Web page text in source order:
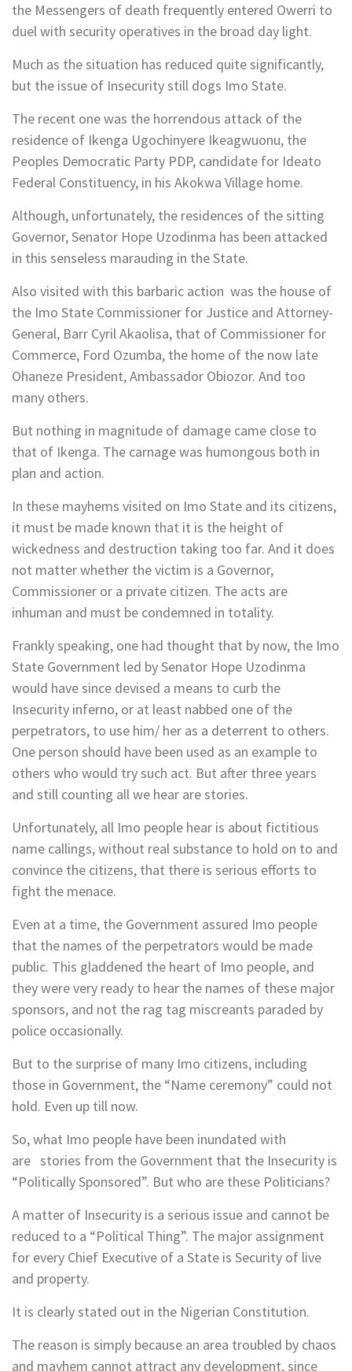
the Messengers of death frequently entered Owerri to
duel with security operatives in the broad day light.
Much as the situation has reduced quite significantly,
but the issue of Insecurity still dogs Imo State.
The recent one was the horrendous attack of the
residence of Ikenga Ugochinyere Ikeagwuonu, the
Peoples Democratic Party PDP, candidate for Ideato
Federal Constituency, in his Akokwa Village home.
Although, unfortunately, the residences of the sitting
Governor, Senator Hope Uzodinma has been attacked
in this senseless marauding in the State.
Also visited with this barbaric action was the house of
the Imo State Commissioner for Justice and Attorney-
General, Barr Cyril Akaolisa, that of Commissioner for
Commerce, Ford Ozumba, the home of the now late
Ohaneze President, Ambassador Obiozor. And too
many others.
But nothing in magnitude of damage came close to
that of Ikenga. The carnage was humongous both in
plan and action.
In these mayhems visited on Imo State and its citizens,
it must be made known that it is the height of
wickedness and destruction taking too far. And it does
not matter whether the victim is a Governor,
Commissioner or a private citizen. The acts are
inhuman and must be condemned in totality.
Frankly speaking, one had thought that by now, the Imo
State Government led by Senator Hope Uzodinma
would have since devised a means to curb the
Insecurity inferno, or at least nabbed one of the
perpetrators, to use him/ her as a deterrent to others.
One person should have been used as an example to
others who would try such act. But after three years
and still counting all we hear are stories.
Unfortunately, all Imo people hear is about fictitious
name callings, without real substance to hold on to and
convince the citizens, that there is serious efforts to
fight the menace.
Even at a time, the Government assured Imo people
that the names of the perpetrators would be made
public. This gladdened the heart of Imo people, and
they were very ready to hear the names of these major
sponsors, and not the rag tag miscreants paraded by
police occasionally.
But to the surprise of many Imo citizens, including
those in Government, the “Name ceremony” could not
hold. Even up till now.
So, what Imo people have been inundated with
are stories from the Government that the Insecurity is
“Politically Sponsored”. But who are these Politicians?
A matter of Insecurity is a serious issue and cannot be
reduced to a “Political Thing”. The major assignment
for every Chief Executive of a State is Security of live
and property.
It is clearly stated out in the Nigerian Constitution.
The reason is simply because an area troubled by chaos
and mayhem cannot attract any development, since